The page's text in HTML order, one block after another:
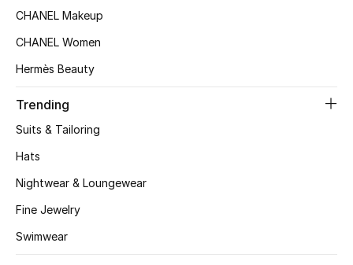
Top Designers
Women's Shoes
CHANEL Makeup
CHANEL Women
Hermès Beauty
Trending
Suits & Tailoring
Hats
Nightwear & Loungewear
Fine Jewelry
Swimwear